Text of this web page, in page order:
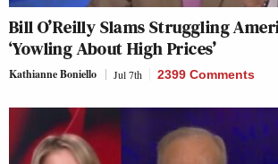
Bill O’Reilly Slams Struggling
‘Yowling About High Prices’
Kathianne Boniello Jul 7th 2399 Comments